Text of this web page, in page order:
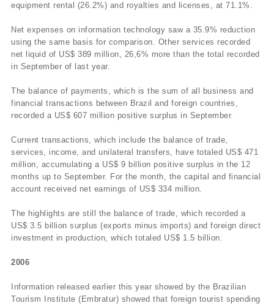
equipment rental (26.2%) and royalties and licenses, at 71.1%.
Net expenses on information technology saw a 35.9% reduction
using the same basis for comparison. Other services recorded
net liquid of US$ 389 million, 26,6% more than the total recorded
in September of last year.
The balance of payments, which is the sum of all business and
financial transactions between Brazil and foreign countries,
recorded a US$ 607 million positive surplus in September.
Current transactions, which include the balance of trade,
services, income, and unilateral transfers, have totaled US$ 471
million, accumulating a US$ 9 billion positive surplus in the 12
months up to September. For the month, the capital and financial
account received net earnings of US$ 334 million.
The highlights are still the balance of trade, which recorded a
US$ 3.5 billion surplus (exports minus imports) and foreign direct
investment in production, which totaled US$ 1.5 billion.
2006
Information released earlier this year showed by the Brazilian
Tourism Institute (Embratur) showed that foreign tourist spending